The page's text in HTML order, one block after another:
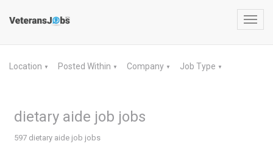
Location ▼ Posted Within ▼ Company ▼ Job Type ▼
dietary aide job jobs
597 dietary aide job jobs